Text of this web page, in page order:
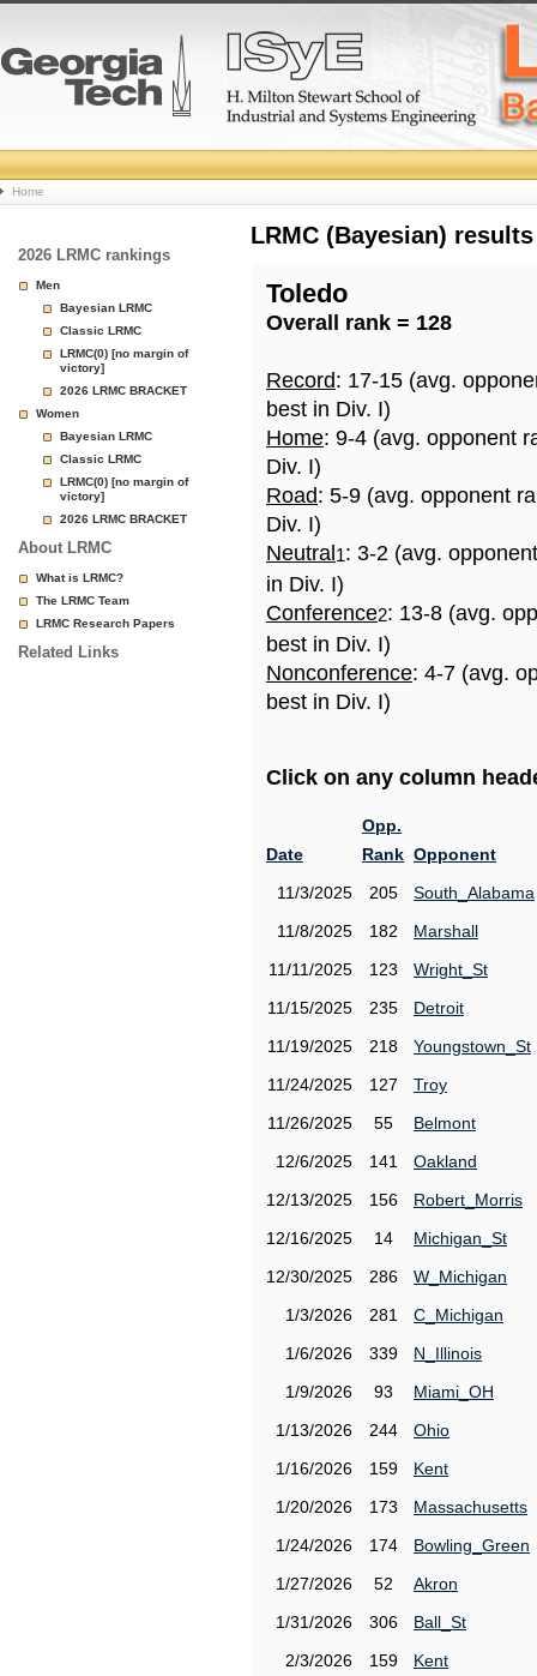
College
Basketball
Rankings
Page
Home
2026 LRMC rankings
Men
Bayesian LRMC
Classic LRMC
LRMC(0) [no margin of
victory]
2026 LRMC BRACKET
Women
Bayesian LRMC
Classic LRMC
LRMC(0) [no margin of
victory]
2026 LRMC BRACKET
About LRMC
What is LRMC?
The LRMC Team
LRMC Research Papers
Related Links
LRMC (Bayesian)
Toledo
Overall rank = 128
Record: 17-15 (avg.
best in Div. I)
Home: 9-4 (avg. opponent
Div. I)
Road: 5-9 (avg. opponent
Div. I)
Neutral 1: 3-2 (avg.
in Div. I)
Conference2: 13-8 (avg.
best in Div. I)
Nonconference: 4-7 (avg.
best in Div. I)
Click on any column
Date
Opp.
Rank Opponent
11/3/2025
205
South_Alabama
11/8/2025
182
Marshall
11/11/2025
123
Wright_St
11/15/2025
235
Detroit
11/19/2025
218
Youngstown_St
11/24/2025
127
Troy
11/26/2025
55
Belmont
12/6/2025
141
Oakland
12/13/2025
156
Robert_Morris
12/16/2025
14
Michigan_St
12/30/2025
286
W_Michigan
1/3/2026
281
C_Michigan
1/6/2026
339
N_Illinois
1/9/2026
93
Miami_OH
1/13/2026
244
Ohio
1/16/2026
159
Kent
1/20/2026
173
Massachusetts
1/24/2026
174
Bowling_Green
1/27/2026
52
Akron
1/31/2026
306
Ball_St
2/3/2026
159
Kent